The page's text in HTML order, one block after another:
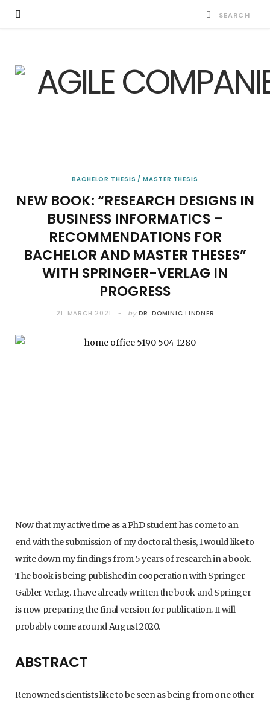
BACHELOR THESIS / MASTER THESIS
NEW BOOK: “RESEARCH DESIGNS IN
BUSINESS INFORMATICS –
RECOMMENDATIONS FOR
BACHELOR AND MASTER THESES”
WITH SPRINGER-VERLAG IN
PROGRESS
21. MARCH 2021 by DR. DOMINIC LINDNER
Now that my active time as a PhD student has come to an
end with the submission of my doctoral thesis, I would like to
write down my findings from 5 years of research in a book.
The book is being published in cooperation with Springer
Gabler Verlag. I have already written the book and Springer
is now preparing the final version for publication. It will
probably come around August 2020.
ABSTRACT
Renowned scientists like to be seen as being from one other